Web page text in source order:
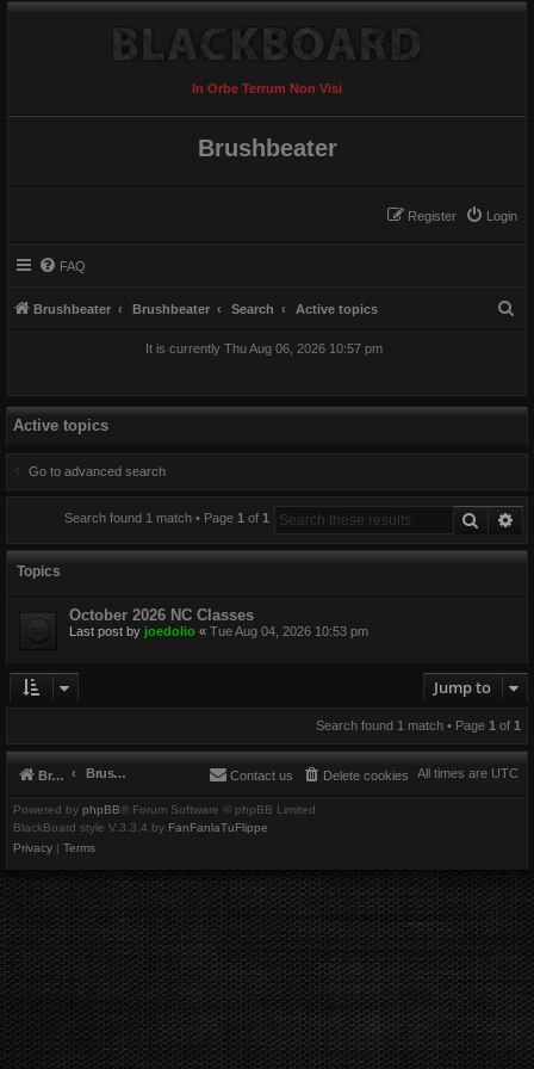
In Orbe Terrum Non Visi
Brushbeater
Login
Register
FAQ
Brushbeater Brushbeater Search Active topics
It is currently Thu Aug 06, 2026 10:57 pm
Active topics
Go to advanced search
Search
Search found 1 match • Page 1of 1
Topics
October 2026 NC Classes
Last post by joedolio « Tue Aug 04, 2026 10:53 pm
Jump to
Search found 1 match • Page 1 of 1
Brushbeater Brushbeater All times are UTC
Delete cookies
Contact us
Powered by phpBB® Forum Software © phpBB Limited
BlackBoard style V.3.3.4 by FanFanlaTuFlippe
Privacy | Terms